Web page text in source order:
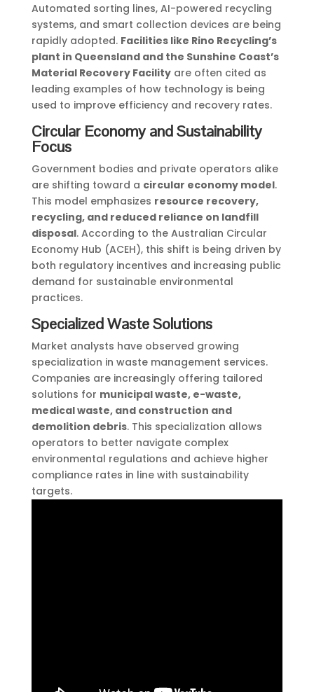
Automated sorting lines, AI-powered recycling
systems, and smart collection devices are being
rapidly adopted. Facilities like Rino Recycling’s
plant in Queensland and the Sunshine Coast’s
Material Recovery Facilityare often cited as
leading examples of how technology is being
used to improve efficiency and recovery rates.
Circular Economy and Sustainability
Focus
Government bodies and private operators alike
are shifting toward a circular economy model.
This model emphasizes resource recovery,
recycling, and reduced reliance on landfill
disposal. According to the Australian Circular
Economy Hub (ACEH), this shift is being driven by
both regulatory incentives and increasing public
demand for sustainable environmental
practices.
Specialized Waste Solutions
Market analysts have observed growing
specialization in waste management services.
Companies are increasingly offering tailored
solutions for municipal waste, e-waste,
medical waste, and construction and
demolition debris. This specialization allows
operators to better navigate complex
environmental regulations and achieve higher
compliance rates in line with sustainability
targets.